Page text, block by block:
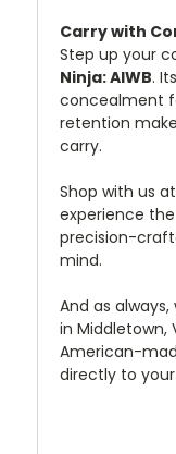
Carry with
Step up your
Ninja: AIWB.
concealment
retention
carry.
Shop with us
experience
precision-
mind.
And as
in Middletown,
American-
directly to